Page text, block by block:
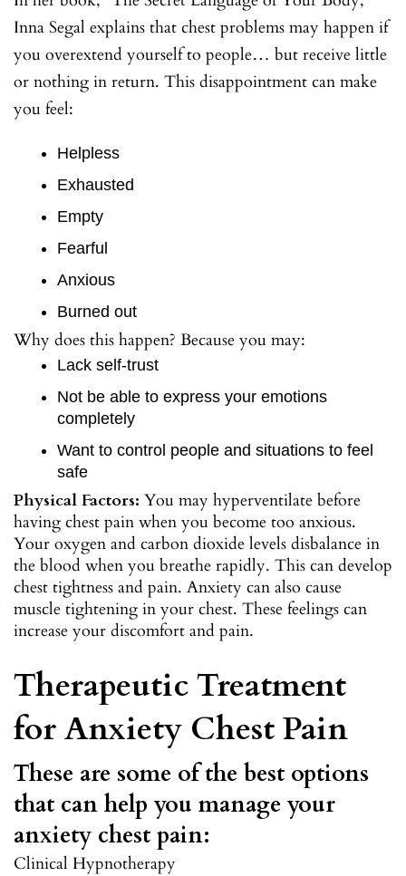
Inna Segal explains that chest problems may happen if
you overextend yourself to people… but receive little
or nothing in return. This disappointment can make
you feel:
Helpless
Exhausted
Empty
Fearful
Anxious
Burned out
Why does this happen? Because you may:
Lack self-trust
Not be able to express your emotions
completely
Want to control people and situations to feel
safe
Physical Factors: You may hyperventilate before
having chest pain when you become too anxious.
Your oxygen and carbon dioxide levels disbalance in
the blood when you breathe rapidly. This can develop
chest tightness and pain. Anxiety can also cause
muscle tightening in your chest. These feelings can
increase your discomfort and pain.
Therapeutic Treatment
for Anxiety Chest Pain
These are some of the best options
that can help you manage your
anxiety chest pain:
Clinical Hypnotherapy